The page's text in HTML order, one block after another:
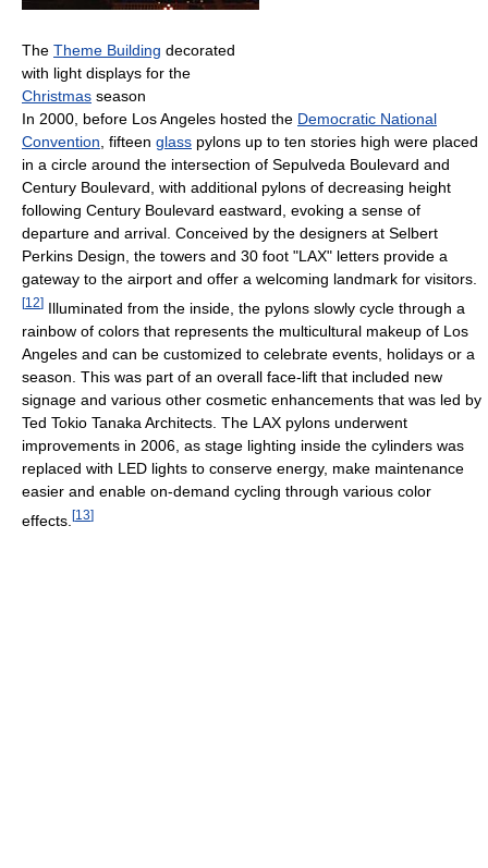
The Theme Building decorated
with light displays for the
Christmas season
In 2000, before Los Angeles hosted the Democratic National
Convention, fifteen glass pylons up to ten stories high were placed
in a circle around the intersection of Sepulveda Boulevard and
Century Boulevard, with additional pylons of decreasing height
following Century Boulevard eastward, evoking a sense of
departure and arrival. Conceived by the designers at Selbert
Perkins Design, the towers and 30 foot "LAX" letters provide a
gateway to the airport and offer a welcoming landmark for visitors.
[12] Illuminated from the inside, the pylons slowly cycle through a
rainbow of colors that represents the multicultural makeup of Los
Angeles and can be customized to celebrate events, holidays or a
season. This was part of an overall face-lift that included new
signage and various other cosmetic enhancements that was led by
Ted Tokio Tanaka Architects. The LAX pylons underwent
improvements in 2006, as stage lighting inside the cylinders was
replaced with LED lights to conserve energy, make maintenance
easier and enable on-demand cycling through various color
effects. [13]